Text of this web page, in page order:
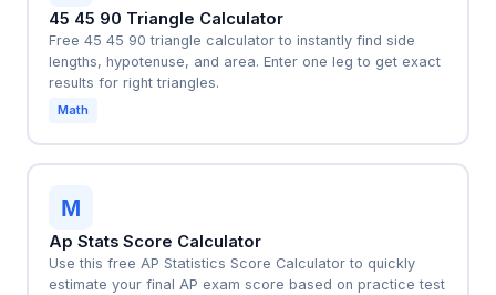
45 45 90 Triangle Calculator
Free 45 45 90 triangle calculator to instantly find side
lengths, hypotenuse, and area. Enter one leg to get exact
results for right triangles.
Math
M
Ap Stats Score Calculator
Use this free AP Statistics Score Calculator to quickly
estimate your final AP exam score based on practice test